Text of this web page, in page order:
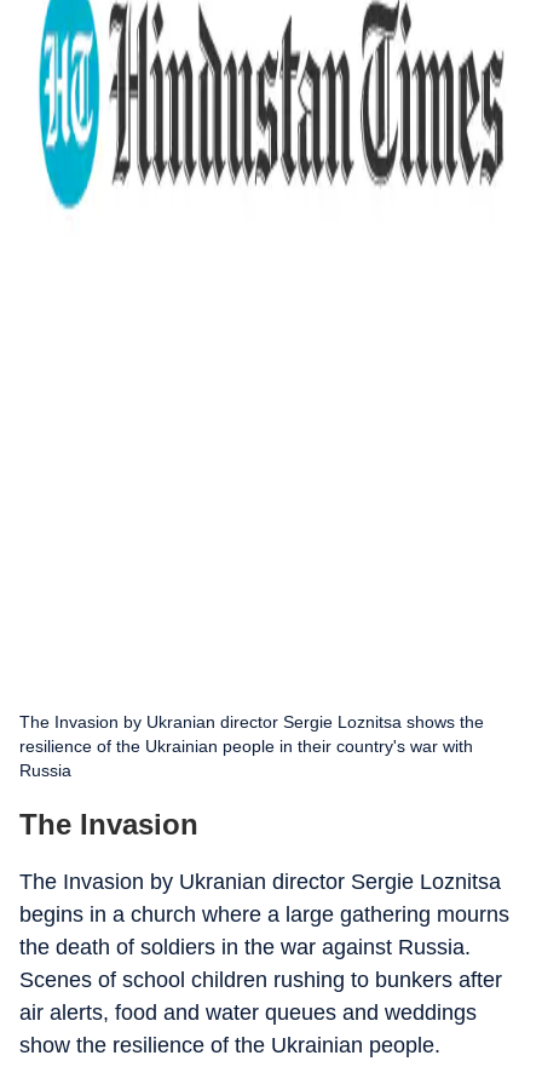
The Invasion by Ukranian director Sergie Loznitsa shows the
resilience of the Ukrainian people in their country's war with
Russia
The Invasion
The Invasion by Ukranian director Sergie Loznitsa
begins in a church where a large gathering mourns
the death of soldiers in the war against Russia.
Scenes of school children rushing to bunkers after
air alerts, food and water queues and weddings
show the resilience of the Ukrainian people.